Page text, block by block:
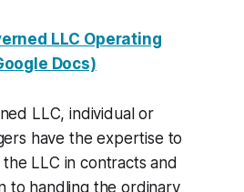
LLC Operating
Docs)
LLC, individual or
have the expertise to
LLC in contracts and
to handling the ordinary